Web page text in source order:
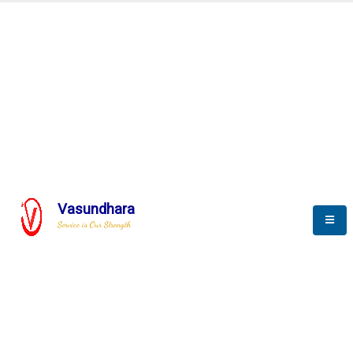
Vasundhara
Service is Our Strength